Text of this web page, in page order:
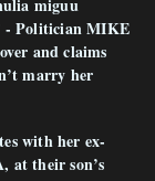
miguu
- Politician MIKE
and claims
marry her
with her ex-
at their son’s